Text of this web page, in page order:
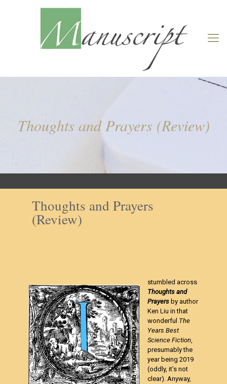
Thoughts and Prayers (Review)
Thoughts and Prayers
(Review)
stumbled across
Thoughts and
Prayers by author
Ken Liu in that
wonderful The
Years Best
Science Fiction,
presumably the
year being 2019
(oddly, it’s not
clear). Anyway,